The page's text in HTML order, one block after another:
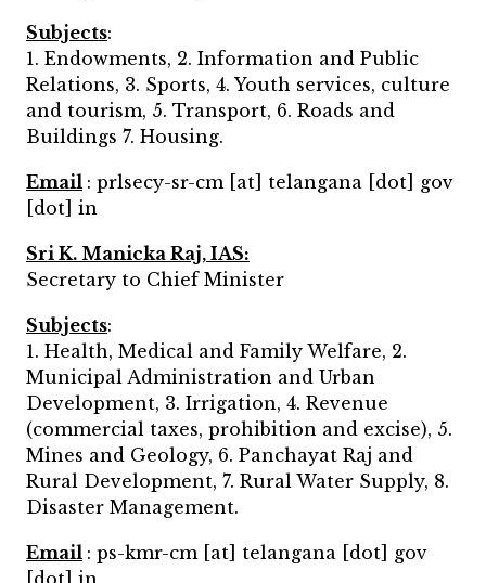
Subjects:
1. Endowments, 2. Information and Public
Relations, 3. Sports, 4. Youth services, culture
and tourism, 5. Transport, 6. Roads and
Buildings 7. Housing.
Email : prlsecy-sr-cm [at] telangana [dot] gov
[dot] in
Sri K. Manicka Raj, IAS:
Secretary to Chief Minister
Subjects:
1. Health, Medical and Family Welfare, 2.
Municipal Administration and Urban
Development, 3. Irrigation, 4. Revenue
(commercial taxes, prohibition and excise), 5.
Mines and Geology, 6. Panchayat Raj and
Rural Development, 7. Rural Water Supply, 8.
Disaster Management.
Email : ps-kmr-cm [at] telangana [dot] gov